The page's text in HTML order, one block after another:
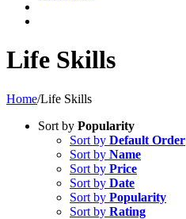
Life Skills
Home/Life Skills
Sort by Popularity
Sort by Default Order
Sort by Name
Sort by Price
Sort by Date
Sort by Popularity
Sort by Rating